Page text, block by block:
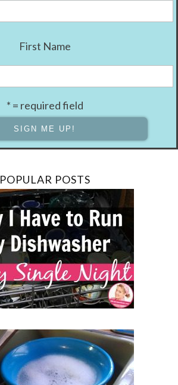
First Name
* = required field
POPULAR POSTS